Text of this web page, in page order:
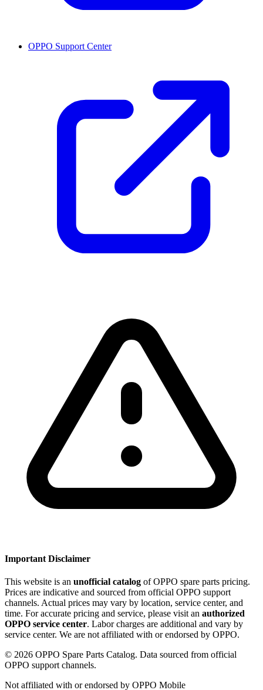
OPPO Support Center
Important Disclaimer
This website is an unofficial catalog of OPPO spare parts pricing.
Prices are indicative and sourced from official OPPO support
channels. Actual prices may vary by location, service center, and
time. For accurate pricing and service, please visit an authorized
OPPO service center. Labor charges are additional and vary by
service center. We are not affiliated with or endorsed by OPPO.
© 2026 OPPO Spare Parts Catalog. Data sourced from official
OPPO support channels.
Not affiliated with or endorsed by OPPO Mobile